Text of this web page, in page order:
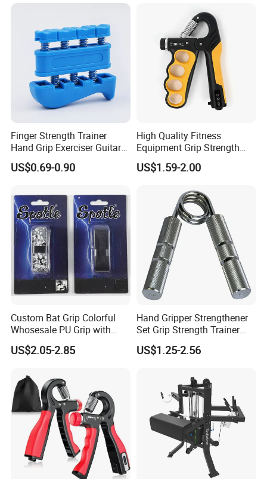
Finger Strength Trainer
Hand Grip Exerciser Guitar
Piano Training Tool
US$0.69-0.90
High Quality Fitness
Equipment Grip Strength
Train Adjustable Hand Grip
US$1.59-2.00
Custom Bat Grip Colorful
Whosesale PU Grip with
Blister Card
US$2.05-2.85
Hand Gripper Strengthener
Set Grip Strength Trainer
Forearm Strengthener for
Muscle Building, Hand
US$1.25-2.56